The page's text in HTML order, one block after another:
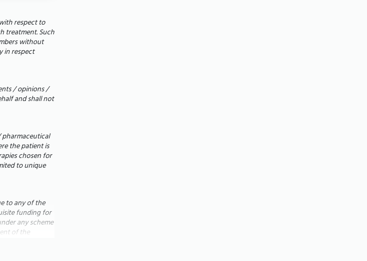
ನಂತರ
respect to
treatment. Such
without
in respect
/ opinions /
and shall not
the patient is
chosen for
to unique
to any of the
funding for
any scheme
of the